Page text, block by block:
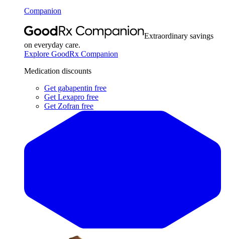
Companion
Extraordinary savings
on everyday care.
Explore GoodRx Companion
Medication discounts
Get gabapentin free
Get Lexapro free
Get Zofran free